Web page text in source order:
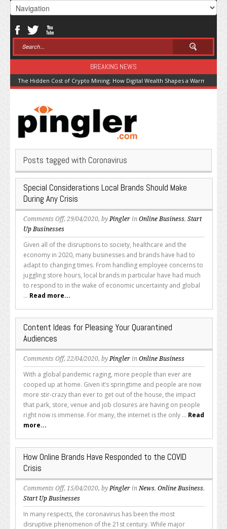
BREAKING NEWS
The Hidden Cost of Crypto Mining: How Digital Wealth Shapes a Warming
Posts tagged with Coronavirus
Special Considerations Local Brands Should Make
During Any Crisis
Comments Offon
Special
Considerations
Local
Brands
Should
Make
During
Any
Crisis
, 29/04/2020, byPingler in Online Business, Start
Up Businesses
Given all of the disruptions to society, healthcare and the
economy in 2020, many businesses and brands have had to
adapt to changing times. From handling employee concerns to
juggling store hours, local brands in particular have had much
to respond to in the wake of economic uncertainty and global
... Read more...
Content Ideas for Pleasing Your Quarantined
Audiences
Comments Offon
Content
Ideas
for
Pleasing
Your
Quarantined
, 22/04/2020, byPingler in Online Business
With a global pandemic raging, more people than ever are
cooped up at home. Given it’s springtime and people are now
more stir-crazy than ever to get out of the house, the impact
that park, store, venue and job closures are having on people
right now is immense. For many, the internet is the only ... Read
more...
How Online Brands Have Responded to the COVID
Crisis
Comments Offon
How
Online
Brands
, 15/04/2020, byPingler inNews, Online Business,
Start Up Businesses
In many respects, the coronavirus has been the most
disruptive phenomenon of the 21st century. While major